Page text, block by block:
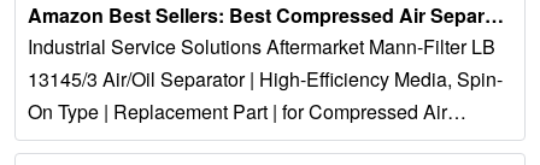
Amazon Best Sellers: Best Compressed Air Separators...
Industrial Service Solutions Aftermarket Mann-Filter LB
13145/3 Air/Oil Separator | High-Efficiency Media, Spin-
On Type | Replacement Part | for Compressed Air
Equipment & Systems....